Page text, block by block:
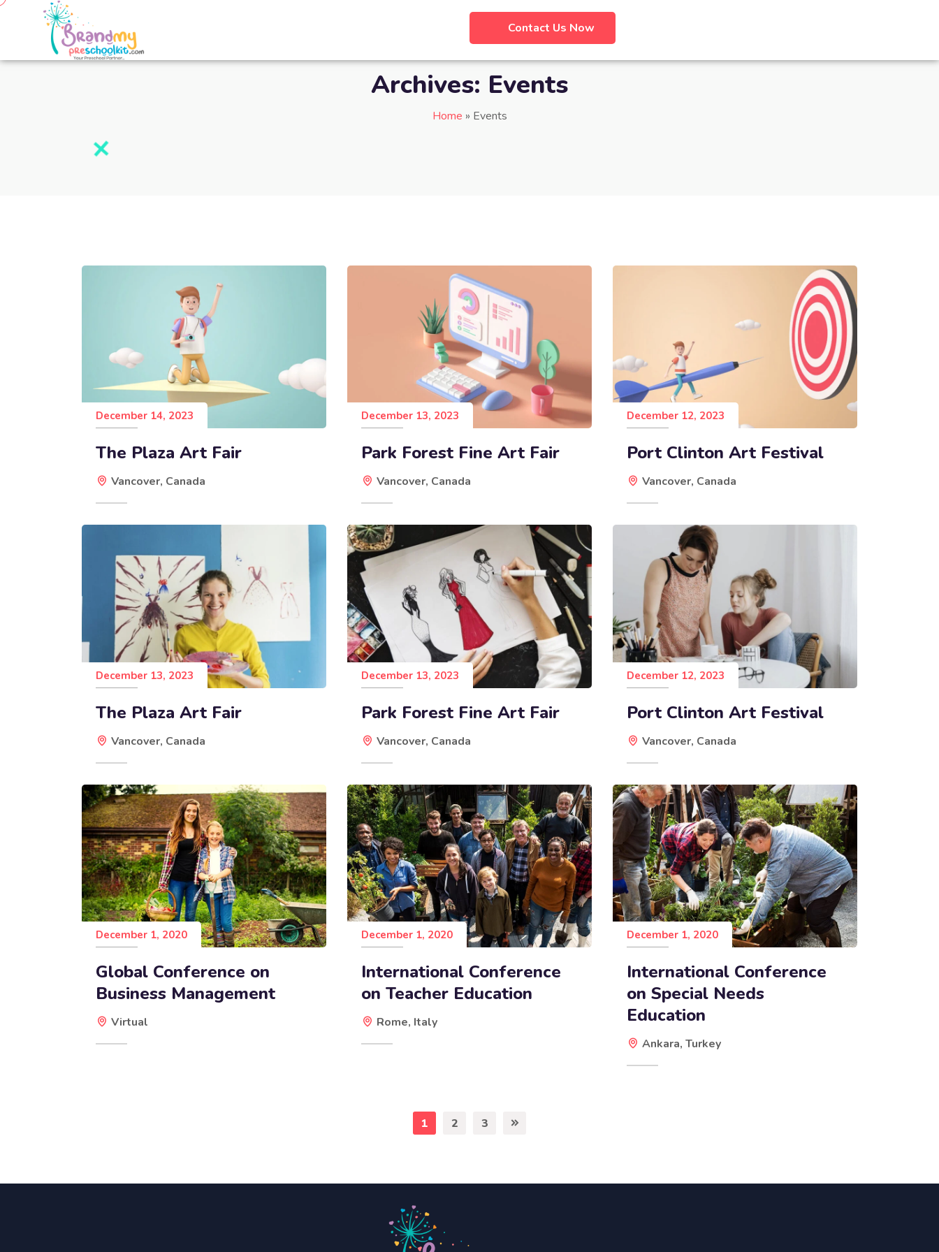
Contact Us Now
Archives: Events
Home » Events
December 14, 2023
The Plaza Art Fair
Vancover, Canada
December 13, 2023
Park Forest Fine Art Fair
Vancover, Canada
December 12, 2023
Port Clinton Art Festival
Vancover, Canada
December 13, 2023
The Plaza Art Fair
Vancover, Canada
December 13, 2023
Park Forest Fine Art Fair
Vancover, Canada
December 12, 2023
Port Clinton Art Festival
Vancover, Canada
December 1, 2020
Global Conference on
Business Management
Virtual
December 1, 2020
International Conference
on Teacher Education
Rome, Italy
December 1, 2020
International Conference
on Special Needs
Education
Ankara, Turkey
1 2 3